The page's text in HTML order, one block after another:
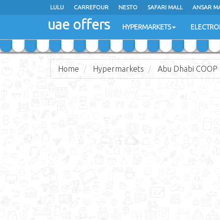
LULU CARREFOUR NESTO SAFARI MALL ANSAR
uae offers HYPERMARKETS
LULU CARREFOUR NESTO SAFARI MALL ANSAR
uae offers HYPERMARKETS
Home Hypermarkets Abu Dhabi COOP